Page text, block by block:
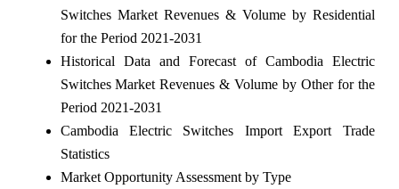
Switches Market Revenues & Volume by Residential
for the Period 2021-2031
Historical Data and Forecast of Cambodia Electric
Switches Market Revenues & Volume by Other for the
Period 2021-2031
Cambodia Electric Switches Import Export Trade
Statistics
Market Opportunity Assessment by Type